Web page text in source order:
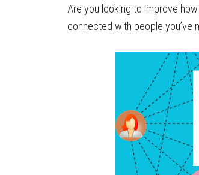
Are you looking to improve
connected with people you’ve